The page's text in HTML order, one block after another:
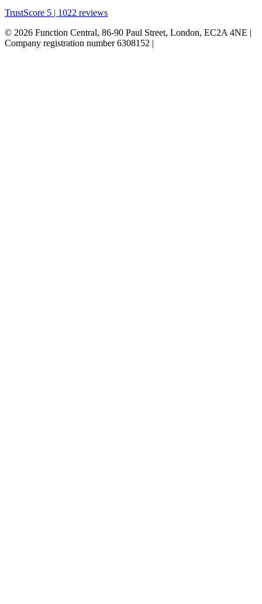
TrustScore 5 | 1022 reviews
© 2026 Function Central, 86-90 Paul Street, London, EC2A 4NE |
Company registration number 6308152 |